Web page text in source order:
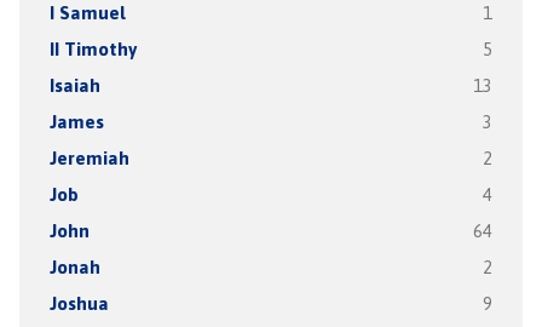
I Samuel 1
II Timothy 5
Isaiah 13
James 3
Jeremiah 2
Job 4
John 64
Jonah 2
Joshua 9